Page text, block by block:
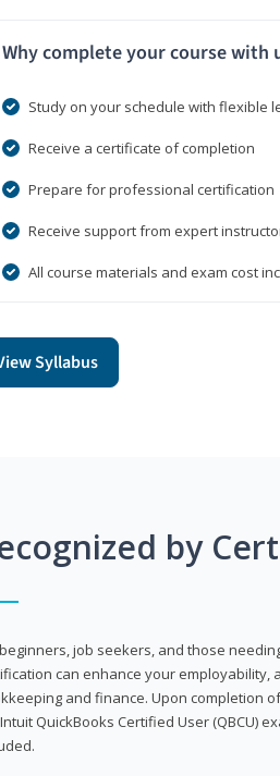
Why complete your course with
Study on your schedule with flexible
Receive a certificate of completion
Prepare for professional certification
Receive support from expert
All course materials and exam cost
Syllabus
by
job seekers, and those
can enhance your
and finance. Upon completion
QuickBooks Certified User (QBCU)